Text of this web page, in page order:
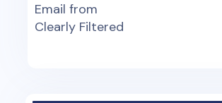
Email from
Clearly Filtered